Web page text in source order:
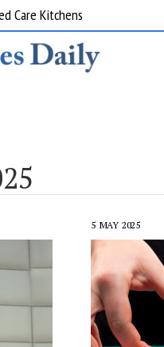
Supplementary 002
5 MAY 2025